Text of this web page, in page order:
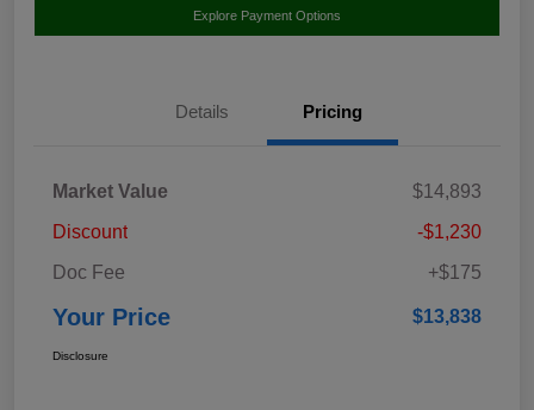
Explore Payment Options
Details Pricing
Market Value
$14,893
Discount
-$1,230
Doc Fee
+$175
Your Price $13,838
Disclosure